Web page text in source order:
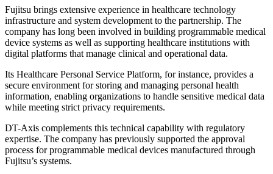
Fujitsu brings extensive experience in healthcare technology
infrastructure and system development to the partnership. The
company has long been involved in building programmable medical
device systems as well as supporting healthcare institutions with
digital platforms that manage clinical and operational data.
Its Healthcare Personal Service Platform, for instance, provides a
secure environment for storing and managing personal health
information, enabling organizations to handle sensitive medical data
while meeting strict privacy requirements.
DT-Axis complements this technical capability with regulatory
expertise. The company has previously supported the approval
process for programmable medical devices manufactured through
Fujitsu’s systems.